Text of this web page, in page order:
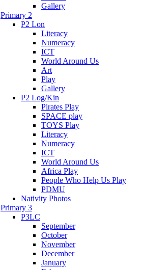
Gallery
Primary 2
P2 Lon
Literacy
Numeracy
ICT
World Around Us
Art
Play
Gallery
P2 Log/Kin
Pirates Play
SPACE play
TOYS Play
Literacy
Numeracy
ICT
World Around Us
Africa Play
People Who Help Us Play
PDMU
Nativity Photos
Primary 3
P3LC
September
October
November
December
January